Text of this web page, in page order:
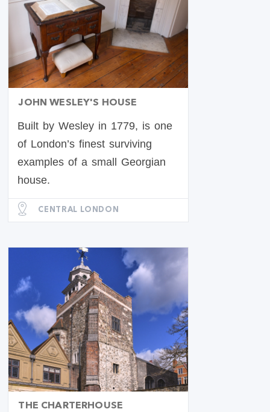
JOHN WESLEY'S HOUSE
Built by Wesley in 1779, is one
of London’s finest surviving
examples of a small Georgian
house.
CENTRAL LONDON
THE CHARTERHOUSE